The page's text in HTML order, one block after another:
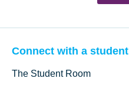
Connect with a student
The Student Room